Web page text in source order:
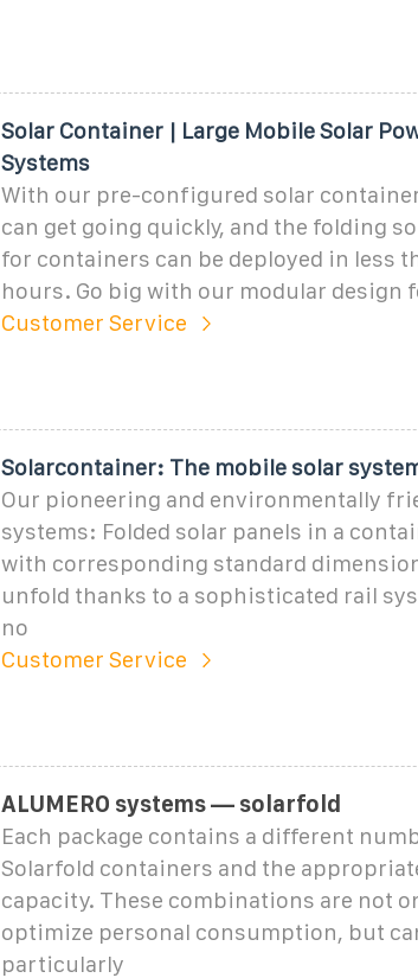
Solar Container | Large Mobile Solar
Systems
With our pre-configured solar
can get going quickly, and the folding
for containers can be deployed in less
hours. Go big with our modular design
Customer Service
Solarcontainer: The mobile solar
Our pioneering and environmentally
systems: Folded solar panels in a
with corresponding standard
unfold thanks to a sophisticated rail
no
Customer Service
ALUMERO systems — solarfold
Each package contains a different
Solarfold containers and the
capacity. These combinations are not
optimize personal consumption, but
particularly